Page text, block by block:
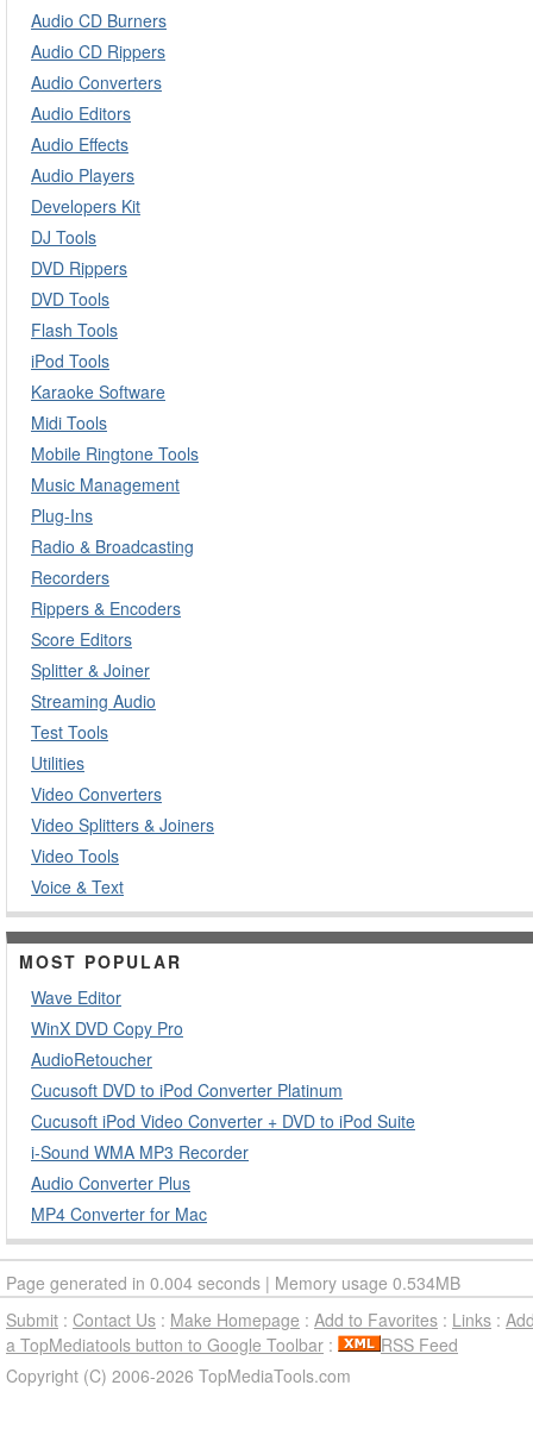
Audio CD Burners
Audio CD Rippers
Audio Converters
Audio Editors
Audio Effects
Audio Players
Developers Kit
DJ Tools
DVD Rippers
DVD Tools
Flash Tools
iPod Tools
Karaoke Software
Midi Tools
Mobile Ringtone Tools
Music Management
Plug-Ins
Radio & Broadcasting
Recorders
Rippers & Encoders
Score Editors
Splitter & Joiner
Streaming Audio
Test Tools
Utilities
Video Converters
Video Splitters & Joiners
Video Tools
Voice & Text
MOST POPULAR
Wave Editor
WinX DVD Copy Pro
AudioRetoucher
Cucusoft DVD to iPod Converter Platinum
Cucusoft iPod Video Converter + DVD to iPod Suite
i-Sound WMA MP3 Recorder
Audio Converter Plus
MP4 Converter for Mac
Page generated in 0.004 seconds | Memory usage 0.534MB
Submit : Contact Us : Make Homepage : Add to Favorites : Links :
a TopMediatools button to Google Toolbar :
RSS Feed
Copyright (C) 2006-2026 TopMediaTools.com